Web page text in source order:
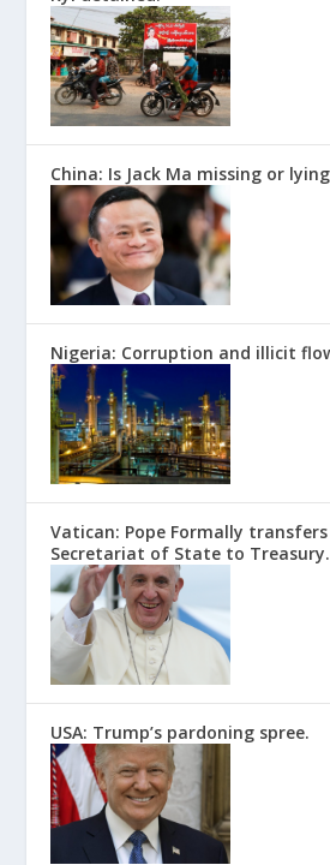
China: Is Jack Ma missing or
Nigeria: Corruption and illicit
Vatican: Pope Formally
Secretariat of State to Treasury.
USA: Trump’s pardoning spree.